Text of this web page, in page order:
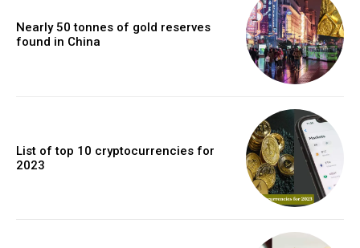
Nearly 50 tonnes of gold reserves
found in China
List of top 10 cryptocurrencies for
2023